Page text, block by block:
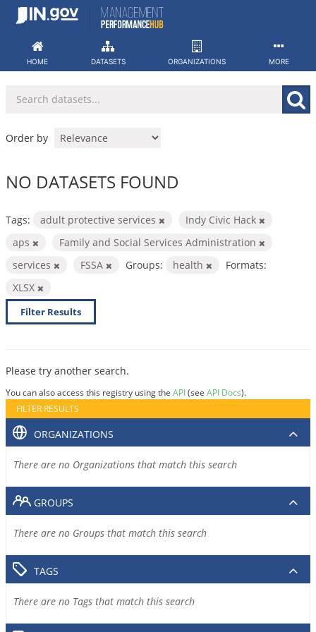
Skip
HOME DATASETS ORGANIZATIONS MORE
Order by
NO DATASETS FOUND
Tags: adult protective services
Indy Civic Hack
aps
Family and Social Services Administration
services
FSSA Groups: health
Formats:
XLSX
Filter Results
Please try another search.
You can also access this registry using the API(see API Docs).
FILTER RESULTS
ORGANIZATIONS
There are no Organizations that match this search
GROUPS
There are no Groups that match this search
TAGS
There are no Tags that match this search